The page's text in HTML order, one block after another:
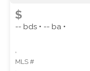
$
-- bds • -- ba •
,
MLS #